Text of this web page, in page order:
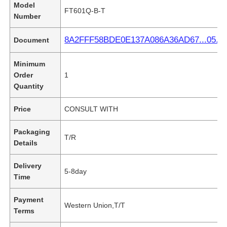
Model
Number
FT601Q-B-T
Document
Minimum
Order
Quantity
1
Price CONSULT WITH
Packaging
Details
T/R
Delivery
Time
5-8day
Payment
Terms
Western Union,T/T